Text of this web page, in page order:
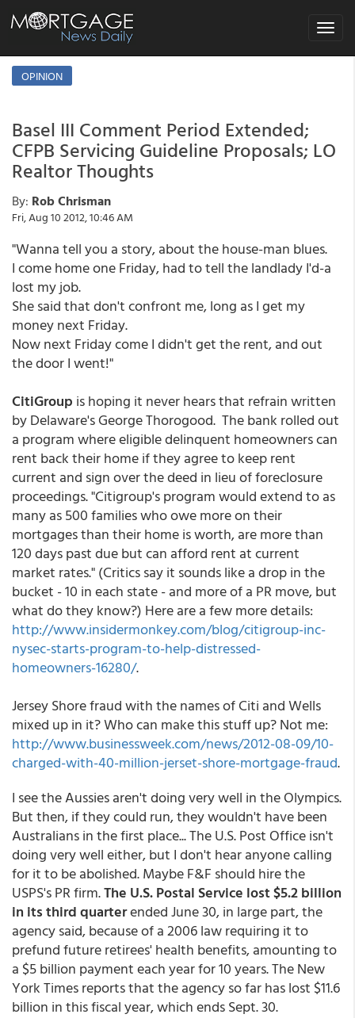
Toggle
OPINION
Basel III Comment Period Extended;
CFPB Servicing Guideline Proposals; LO
Realtor Thoughts
By: Rob Chrisman
Fri, Aug 10 2012, 10:46 AM
"Wanna tell you a story, about the house-man blues.
I come home one Friday, had to tell the landlady I'd-a
lost my job.
She said that don't confront me, long as I get my
money next Friday.
Now next Friday come I didn't get the rent, and out
the door I went!"
CitiGroup is hoping it never hears that refrain written
by Delaware's George Thorogood. The bank rolled out
a program where eligible delinquent homeowners can
rent back their home if they agree to keep rent
current and sign over the deed in lieu of foreclosure
proceedings. "Citigroup's program would extend to as
many as 500 families who owe more on their
mortgages than their home is worth, are more than
120 days past due but can afford rent at current
market rates." (Critics say it sounds like a drop in the
bucket - 10 in each state - and more of a PR move, but
what do they know?) Here are a few more details:
http://www.insidermonkey.com/blog/citigroup-inc-
nysec-starts-program-to-help-distressed-
homeowners-16280/.
Jersey Shore fraud with the names of Citi and Wells
mixed up in it? Who can make this stuff up? Not me:
http://www.businessweek.com/news/2012-08-09/10-
charged-with-40-million-jerset-shore-mortgage-fraud.
I see the Aussies aren't doing very well in the Olympics.
But then, if they could run, they wouldn't have been
Australians in the first place... The U.S. Post Office isn't
doing very well either, but I don't hear anyone calling
for it to be abolished. Maybe F&F should hire the
USPS's PR firm.The U.S. Postal Service lost $5.2 billion
in its third quarterended June 30, in large part, the
agency said, because of a 2006 law requiring it to
prefund future retirees' health benefits, amounting to
a $5 billion payment each year for 10 years. The New
York Times reports that the agency so far has lost $11.6
billion in this fiscal year, which ends Sept. 30.